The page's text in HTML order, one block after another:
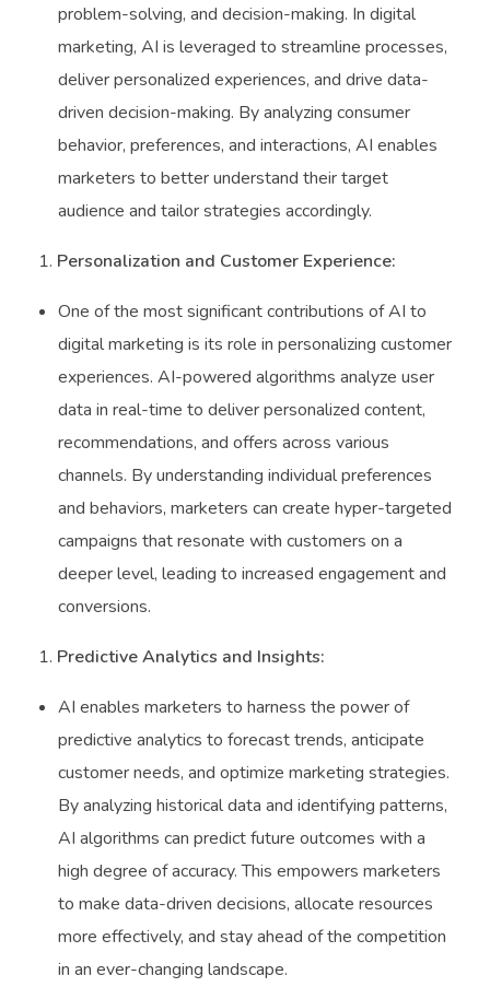
problem-solving, and decision-making. In digital
marketing, AI is leveraged to streamline processes,
deliver personalized experiences, and drive data-
driven decision-making. By analyzing consumer
behavior, preferences, and interactions, AI enables
marketers to better understand their target
audience and tailor strategies accordingly.
Personalization and Customer Experience:
One of the most significant contributions of AI to
digital marketing is its role in personalizing customer
experiences. AI-powered algorithms analyze user
data in real-time to deliver personalized content,
recommendations, and offers across various
channels. By understanding individual preferences
and behaviors, marketers can create hyper-targeted
campaigns that resonate with customers on a
deeper level, leading to increased engagement and
conversions.
Predictive Analytics and Insights:
AI enables marketers to harness the power of
predictive analytics to forecast trends, anticipate
customer needs, and optimize marketing strategies.
By analyzing historical data and identifying patterns,
AI algorithms can predict future outcomes with a
high degree of accuracy. This empowers marketers
to make data-driven decisions, allocate resources
more effectively, and stay ahead of the competition
in an ever-changing landscape.